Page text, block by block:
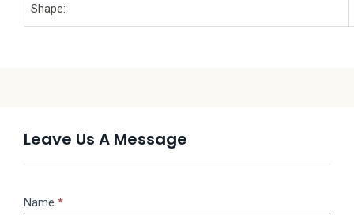
Shape:
Leave Us A Message
Message
Name *
If